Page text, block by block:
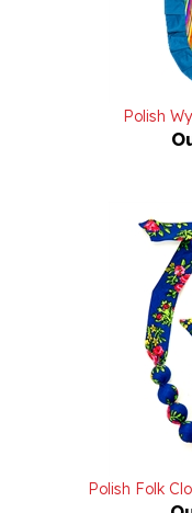
Polish
Polish Folk